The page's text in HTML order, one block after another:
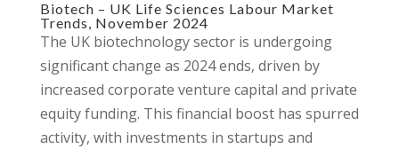
Biotech – UK Life Sciences Labour Market
Trends, November 2024
The UK biotechnology sector is undergoing
significant change as 2024 ends, driven by
increased corporate venture capital and private
equity funding. This financial boost has spurred
activity, with investments in startups and